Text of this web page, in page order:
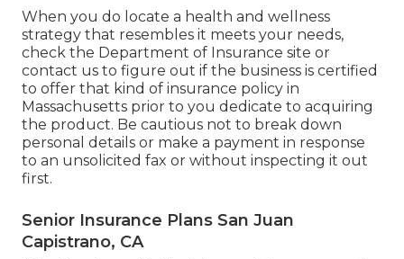
When you do locate a health and wellness
strategy that resembles it meets your needs,
check the Department of Insurance site or
contact us to figure out if the business is certified
to offer that kind of insurance policy in
Massachusetts prior to you dedicate to acquiring
the product. Be cautious not to break down
personal details or make a payment in response
to an unsolicited fax or without inspecting it out
first.
Senior Insurance Plans San Juan
Capistrano, CA